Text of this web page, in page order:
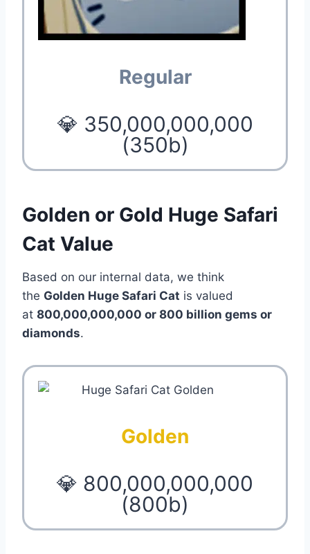
Regular
💎 350,000,000,000
(350b)
Golden or Gold Huge Safari
Cat Value
Based on our internal data, we think
the Golden Huge Safari Cat is valued
at 800,000,000,000 or 800 billion gems or
diamonds.
Golden
💎 800,000,000,000
(800b)